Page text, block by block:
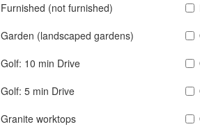
Furnished (not furnished)
Garden (landscaped gardens)
Golf: 10 min Drive
Golf: 5 min Drive
Granite worktops